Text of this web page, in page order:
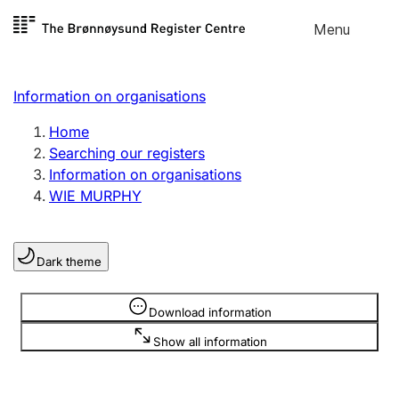
Skip to
Menu
Register search
Limited company
Sole proprietorship
Register, change, close
Clubs and associations
Register, change, close
Information on organisations
Home
Searching our registers
Information on organisations
WIE MURPHY
Dark theme
Download information
Show all information
Information is hidden